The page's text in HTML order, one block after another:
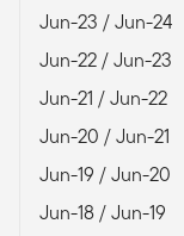
Jun-23 / Jun-24
Jun-22 / Jun-23
Jun-21 / Jun-22
Jun-20 / Jun-21
Jun-19 / Jun-20
Jun-18 / Jun-19